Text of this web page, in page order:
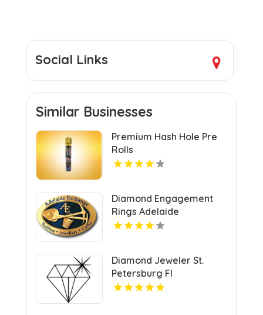
Social Links
Similar Businesses
Premium Hash Hole Pre
Rolls
Diamond Engagement
Rings Adelaide
Diamond Jeweler St.
Petersburg Fl